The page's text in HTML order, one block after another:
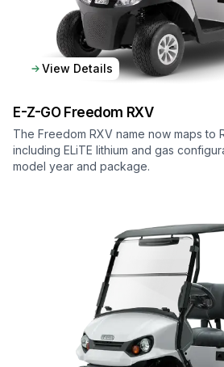
View Details
E-Z-GO Freedom RXV
The Freedom RXV name now maps to
including ELiTE lithium and gas
model year and package.